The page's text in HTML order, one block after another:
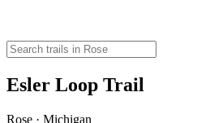
Esler Loop Trail
Rose · Michigan